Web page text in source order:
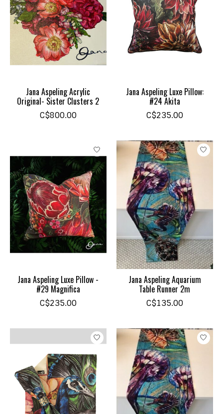
Jana Aspeling Acrylic
Original- Sister Clusters 2
C$800.00
Jana Aspeling Luxe Pillow:
#24 Akita
C$235.00
Jana Aspeling Luxe Pillow -
#29 Magnifica
C$235.00
Jana Aspeling Aquarium
Table Runner 2m
C$135.00